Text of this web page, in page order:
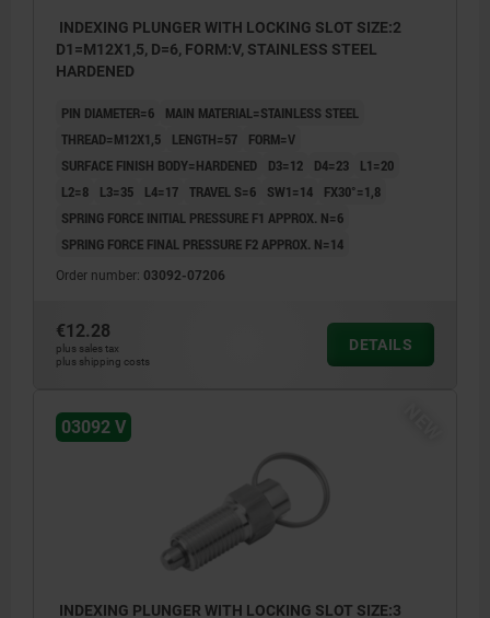
INDEXING PLUNGER WITH LOCKING SLOT SIZE:2
D1=M12X1,5, D=6, FORM:V, STAINLESS STEEL
HARDENED
PIN DIAMETER=6
MAIN MATERIAL=STAINLESS STEEL
THREAD=M12X1,5
LENGTH=57
FORM=V
SURFACE FINISH BODY=HARDENED
D3=12 D4=23
L1=20
L2=8
L3=35 L4=17 TRAVEL S=6 SW1=14
FX30°=1,8
SPRING FORCE INITIAL PRESSURE F1 APPROX. N=6
SPRING FORCE FINAL PRESSURE F2 APPROX. N=14
Order number: 03092-07206
€12.28
plus sales tax
plus shipping costs
DETAILS
03092 V
INDEXING PLUNGER WITH LOCKING SLOT SIZE:3